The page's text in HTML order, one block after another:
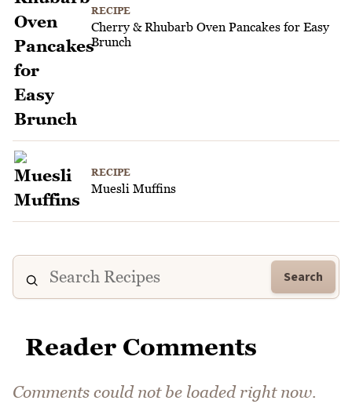
RECIPE
Cherry & Rhubarb Oven Pancakes for Easy
Brunch
RECIPE
Muesli Muffins
Search
Reader Comments
Comments could not be loaded right now.